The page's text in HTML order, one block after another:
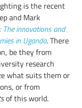
is the recent
and Mark
The innovations and
in Uganda. There
be they from
research
what suits them or
or from
of this world.